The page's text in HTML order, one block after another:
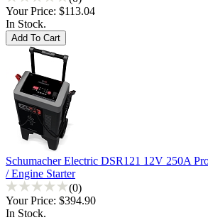
Your Price: $113.04
In Stock.
Schumacher Electric DSR121 12V 250A
/ Engine Starter
(0)
Your Price: $394.90
In Stock.